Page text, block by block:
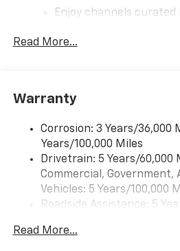
Enjoy channels curated
you can't live without
devices, and unlock
artists, creators, hosts
Wireless Apple CarPlay/
capability for compatible
Apple CarPlay vehicle
product of Apple and its
CarPlay is a trademark
Read More...
Warranty
Corrosion: 3 Years/36,000
Years/100,000 Miles
Drivetrain: 5 Years/60,000
Commercial, Government,
Vehicles: 5 Years/100,000
Roadside Assistance: 5
Fleet Vehicles: 5 Years/
Read More...